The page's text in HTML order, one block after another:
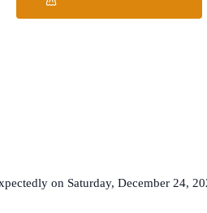
on Saturday, December 24,